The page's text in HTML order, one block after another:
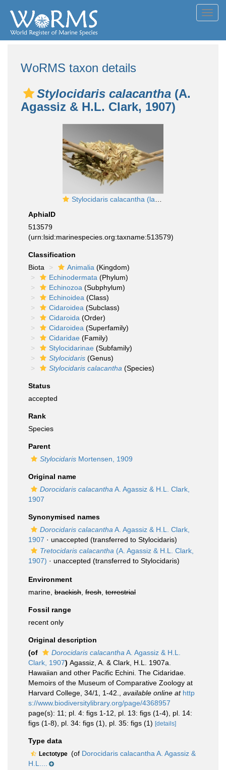
WoRMS taxon details
Stylocidaris calacantha (A.
Agassiz & H.L. Clark, 1907)
Stylocidaris calacantha (lateral)
AphiaID
513579
(urn:lsid:marinespecies.org:taxname:513579)
Classification
Biota
Animalia (Kingdom)
Echinodermata (Phylum)
Echinozoa (Subphylum)
Echinoidea (Class)
Cidaroidea (Subclass)
Cidaroida (Order)
Cidaroidea (Superfamily)
Cidaridae (Family)
Stylocidarinae (Subfamily)
Stylocidaris (Genus)
Stylocidaris calacantha (Species)
Status
accepted
Rank
Species
Parent
Stylocidaris Mortensen, 1909
Original name
Dorocidaris calacantha A. Agassiz & H.L. Clark,
1907
Synonymised names
Dorocidaris calacantha A. Agassiz & H.L. Clark,
1907 · unaccepted (transferred to Stylocidaris)
Tretocidaris calacantha (A. Agassiz & H.L. Clark,
1907) · unaccepted (transferred to Stylocidaris)
Environment
marine, brackish fresh terrestrial
Fossil range
recent only
Original description
(of
Dorocidaris calacantha A. Agassiz & H.L.
Clark, 1907) Agassiz, A. & Clark, H.L. 1907a.
Hawaiian and other Pacific Echini. The Cidaridae.
Memoirs of the Museum of Comparative Zoology at
Harvard College, 34/1, 1-42.
available online at http
s://www.biodiversitylibrary.org/page/4368957
page(s): 11; pl. 4: figs 1-12, pl. 13: figs (1-4), pl. 14:
figs (1-8), pl. 34: figs (1), pl. 35: figs (1) [details]
Type data
Lectotype (of Dorocidaris calacantha A. Agassiz &
H.L....